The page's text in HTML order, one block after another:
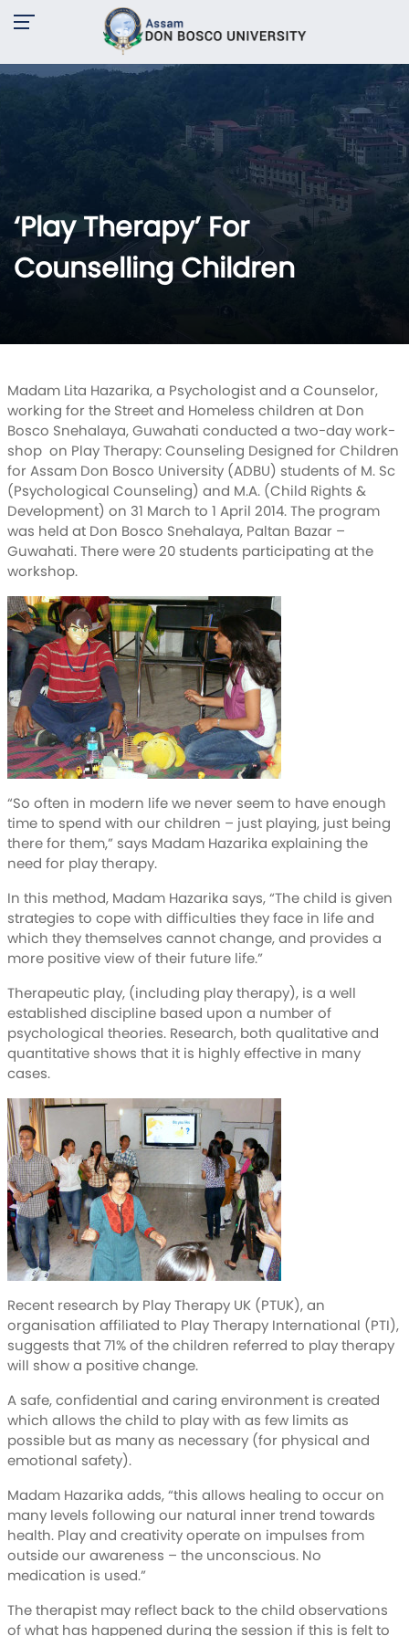
‘Play Therapy’ For
Counselling Children
Madam Lita Hazarika, a Psychologist and a Counselor,
working for the Street and Homeless children at Don
Bosco Snehalaya, Guwahati conducted a two-day work-
shop on Play Therapy: Counseling Designed for Children
for Assam Don Bosco University (ADBU) students of M. Sc
(Psychological Counseling) and M.A. (Child Rights &
Development) on 31 March to 1 April 2014. The program
was held at Don Bosco Snehalaya, Paltan Bazar –
Guwahati. There were 20 students participating at the
workshop.
“So often in modern life we never seem to have enough
time to spend with our children – just playing, just being
there for them,” says Madam Hazarika explaining the
need for play therapy.
In this method, Madam Hazarika says, “The child is given
strategies to cope with difficulties they face in life and
which they themselves cannot change, and provides a
more positive view of their future life.”
Therapeutic play, (including play therapy), is a well
established discipline based upon a number of
psychological theories. Research, both qualitative and
quantitative shows that it is highly effective in many
cases.
Recent research by Play Therapy UK (PTUK), an
organisation affiliated to Play Therapy International (PTI),
suggests that 71% of the children referred to play therapy
will show a positive change.
A safe, confidential and caring environment is created
which allows the child to play with as few limits as
possible but as many as necessary (for physical and
emotional safety).
Madam Hazarika adds, “this allows healing to occur on
many levels following our natural inner trend towards
health. Play and creativity operate on impulses from
outside our awareness – the unconscious. No
medication is used.”
The therapist may reflect back to the child observations
of what has happened during the session if this is felt to